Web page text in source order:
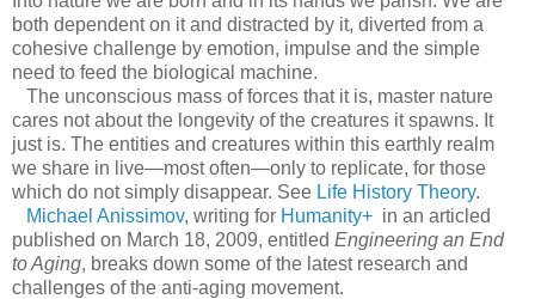
both dependent on it and distracted by it, diverted from a
cohesive challenge by emotion, impulse and the simple
need to feed the biological machine.
The unconscious mass of forces that it is, master nature
cares not about the longevity of the creatures it spawns. It
just is. The entities and creatures within this earthly realm
we share in live—most often—only to replicate, for those
which do not simply disappear. See Life History Theory.
Michael Anissimov, writing for Humanity+ in an articled
published on March 18, 2009, entitled Engineering an End
to Aging, breaks down some of the latest research and
challenges of the anti-aging movement.